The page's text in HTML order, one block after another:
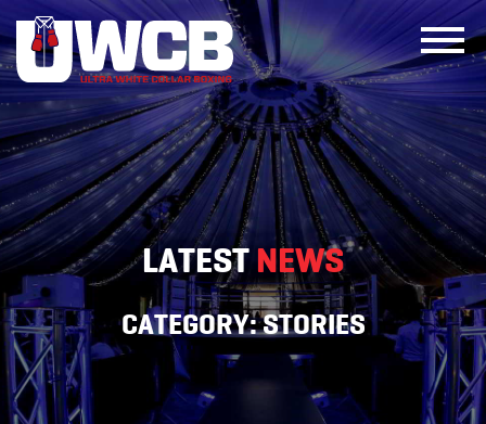
to
content
LATESTNEWS
CATEGORY:STORIES